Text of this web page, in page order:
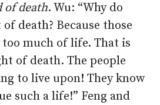
of death. Wu: “Why do
death? Because those
too much of life. That is
of death. The people
to live upon! They know
such a life!” Feng and